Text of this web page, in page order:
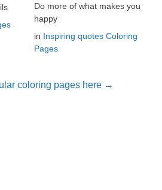
Do more of what makes you
happy
in Inspiring quotes Coloring
Pages
coloring pages here →